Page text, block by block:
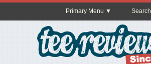
Primary Menu Search